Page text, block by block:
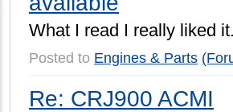
What I read I really liked it
Posted to Engines & Parts
Re: CRJ900 ACMI